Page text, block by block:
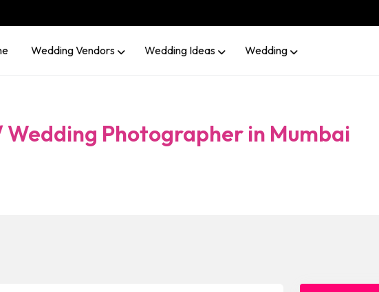
Wedding Vendors Wedding Ideas Wedding
Photographer in Mumbai